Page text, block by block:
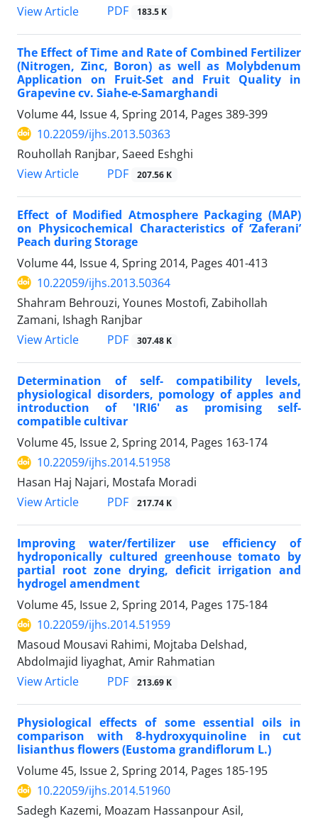
View Article
PDF 183.5 K
The Effect of Time and Rate of Combined Fertilizer
(Nitrogen, Zinc, Boron) as well as Molybdenum
Application on Fruit-Set and Fruit Quality in
Grapevine cv. Siahe-e-Samarghandi
Volume 44, Issue 4, Spring 2014, Pages 389-399
10.22059/ijhs.2013.50363
Rouhollah Ranjbar, Saeed Eshghi
View Article
PDF 207.56 K
Effect of Modified Atmosphere Packaging (MAP)
on Physicochemical Characteristics of ‘Zaferani’
Peach during Storage
Volume 44, Issue 4, Spring 2014, Pages 401-413
10.22059/ijhs.2013.50364
Shahram Behrouzi, Younes Mostofi, Zabihollah
Zamani, Ishagh Ranjbar
View Article
PDF 307.48 K
Determination of self- compatibility levels,
physiological disorders, pomology of apples and
introduction of 'IRI6' as promising self-
compatible cultivar
Volume 45, Issue 2, Spring 2014, Pages 163-174
10.22059/ijhs.2014.51958
Hasan Haj Najari, Mostafa Moradi
View Article
PDF 217.74 K
Improving water/fertilizer use efficiency of
hydroponically cultured greenhouse tomato by
partial root zone drying, deficit irrigation and
hydrogel amendment
Volume 45, Issue 2, Spring 2014, Pages 175-184
10.22059/ijhs.2014.51959
Masoud Mousavi Rahimi, Mojtaba Delshad,
Abdolmajid liyaghat, Amir Rahmatian
View Article
PDF 213.69 K
Physiological effects of some essential oils in
comparison with 8-hydroxyquinoline in cut
lisianthus flowers (Eustoma grandiflorum L.)
Volume 45, Issue 2, Spring 2014, Pages 185-195
10.22059/ijhs.2014.51960
Sadegh Kazemi, Moazam Hassanpour Asil,